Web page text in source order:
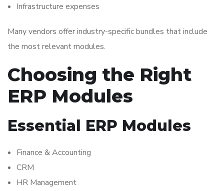
Infrastructure expenses
Many vendors offer industry-specific bundles that include
the most relevant modules.
Choosing the Right
ERP Modules
Essential ERP Modules
Finance & Accounting
CRM
HR Management